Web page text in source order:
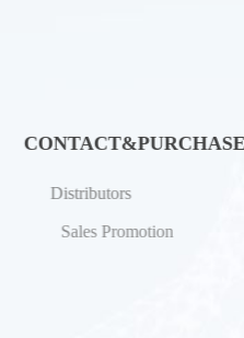
CONTACT&PURCHASE
Distributors
Sales Promotion